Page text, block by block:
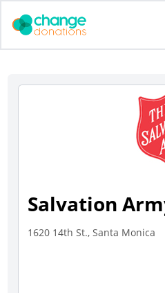
Salvation
1620 14th St., Santa Monica